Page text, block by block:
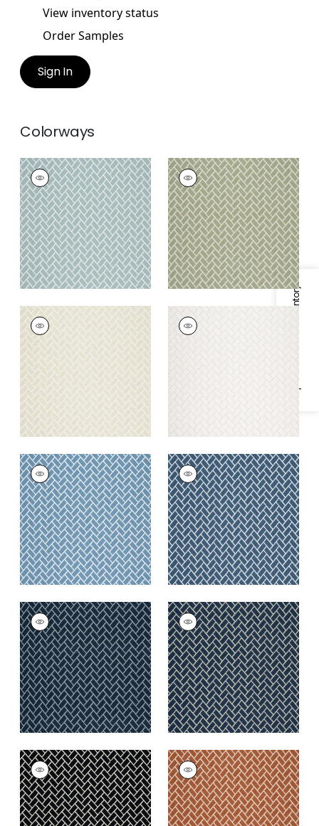
Specifications & Inventory
View inventory status
Order Samples
Sign In
Colorways
COBBLESTONE
Woven
Fabric|Seaglass
+6
COBBLESTONE
Woven Fabric|Sage
+6
COBBLESTONE
Woven Fabric|Linen
+6
COBBLESTONE
Woven Fabric
COBBLESTONE
Woven
Fabric|Cornflower
+6
COBBLESTONE
Woven
Fabric|Indigo
+6
COBBLESTONE
Woven
Fabric|Marine
+6
COBBLESTONE
Woven Fabric|Navy
+6
COBBLESTONE
Woven
Fabric|Domino
+6
COBBLESTONE
Woven
Fabric|Copper
+6